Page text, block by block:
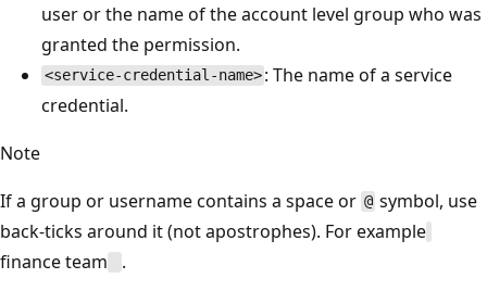
user or the name of the account level group who was
granted the permission.
<service-credential-name> : The name of a service
credential.
Note
If a group or username contains a space or @ symbol, use
back-ticks around it (not apostrophes). For example
finance team
.